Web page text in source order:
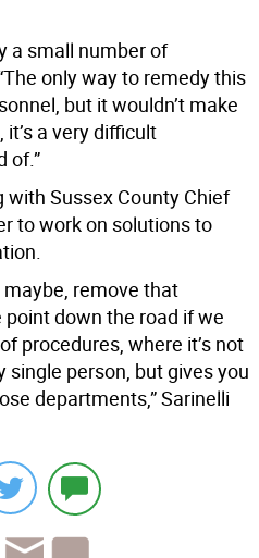
a small number of
only way to remedy this
but it wouldn’t make
a very difficult
of.”
with Sussex County Chief
to work on solutions to
remove that
down the road if we
procedures, where it’s not
person, but gives you
departments,” Sarinelli